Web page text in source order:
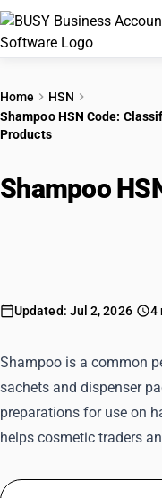
Try BUSY free
Home
HSN
Shampoo HSN Code:
Products
Shampoo
Updated: Jul 2, 2026 4
Shampoo is a common
sachets and dispenser
preparations for use on
helps cosmetic traders